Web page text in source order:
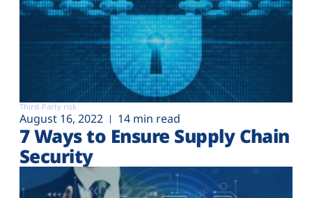
Third-Party risk
August 16, 2022 14 min read
7 Ways to Ensure Supply Chain
Security